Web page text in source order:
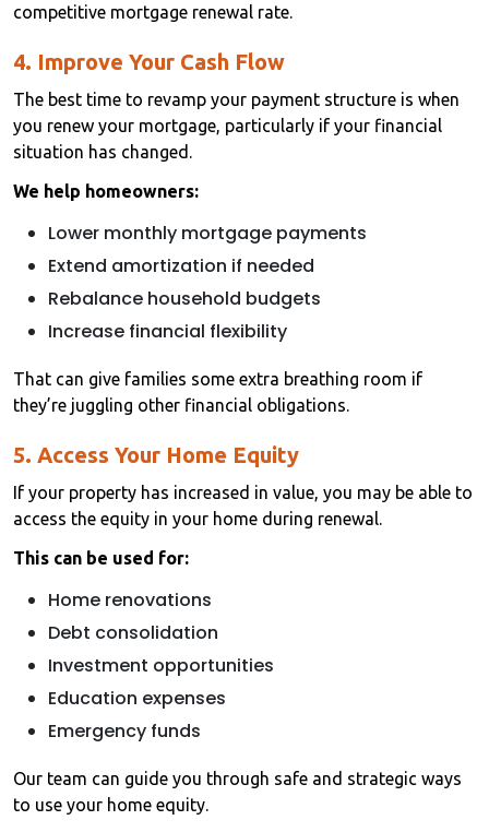
competitive mortgage renewal rate.
4. Improve Your Cash Flow
The best time to revamp your payment structure is when
you renew your mortgage, particularly if your financial
situation has changed.
We help homeowners:
Lower monthly mortgage payments
Extend amortization if needed
Rebalance household budgets
Increase financial flexibility
That can give families some extra breathing room if
they’re juggling other financial obligations.
5. Access Your Home Equity
If your property has increased in value, you may be able to
access the equity in your home during renewal.
This can be used for:
Home renovations
Debt consolidation
Investment opportunities
Education expenses
Emergency funds
Our team can guide you through safe and strategic ways
to use your home equity.